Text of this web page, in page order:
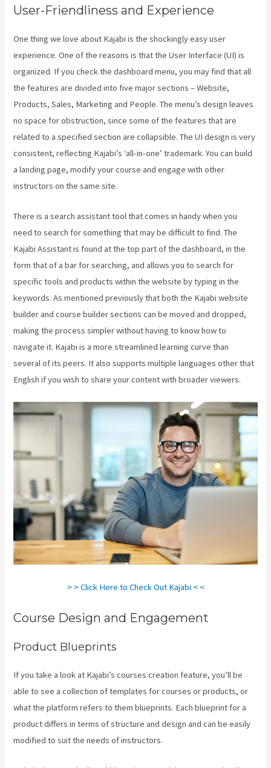
User-Friendliness and Experience
One thing we love about Kajabi is the shockingly easy user
experience. One of the reasons is that the User Interface (UI) is
organized. If you check the dashboard menu, you may find that all
the features are divided into five major sections – Website,
Products, Sales, Marketing and People. The menu’s design leaves
no space for obstruction, since some of the features that are
related to a specified section are collapsible. The UI design is very
consistent, reflecting Kajabi’s ‘all-in-one’ trademark. You can build
a landing page, modify your course and engage with other
instructors on the same site.
There is a search assistant tool that comes in handy when you
need to search for something that may be difficult to find. The
Kajabi Assistant is found at the top part of the dashboard, in the
form that of a bar for searching, and allows you to search for
specific tools and products within the website by typing in the
keywords. As mentioned previously that both the Kajabi website
builder and course builder sections can be moved and dropped,
making the process simpler without having to know how to
navigate it. Kajabi is a more streamlined learning curve than
several of its peers. It also supports multiple languages other that
English if you wish to share your content with broader viewers.
> > Click Here to Check Out Kajabi < <
Course Design and Engagement
Product Blueprints
If you take a look at Kajabi’s courses creation feature, you’ll be
able to see a collection of templates for courses or products, or
what the platform refers to them blueprints. Each blueprint for a
product differs in terms of structure and design and can be easily
modified to suit the needs of instructors.